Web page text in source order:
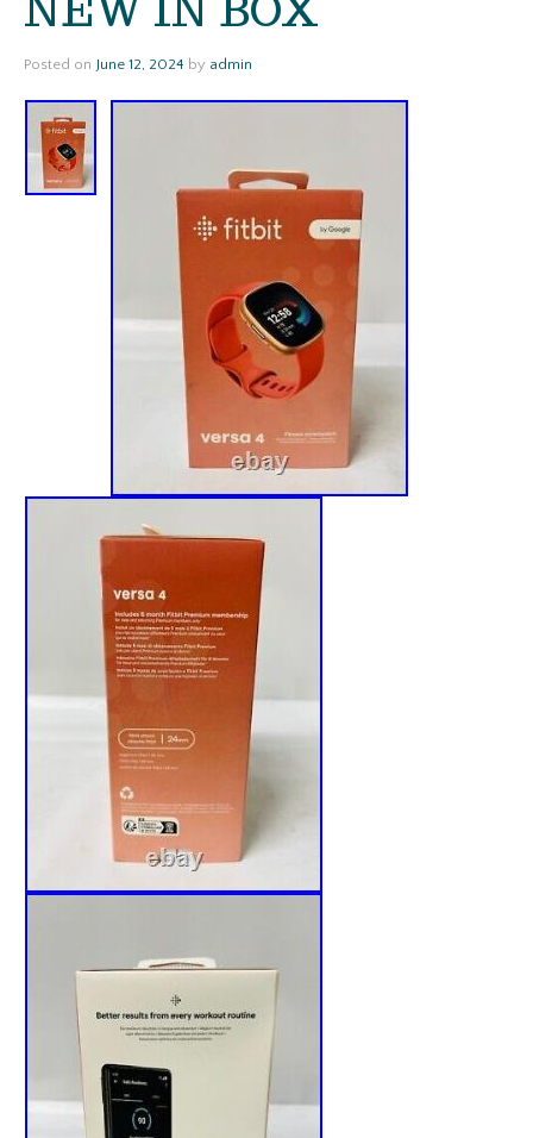
Posted on June 12, 2024 by admin